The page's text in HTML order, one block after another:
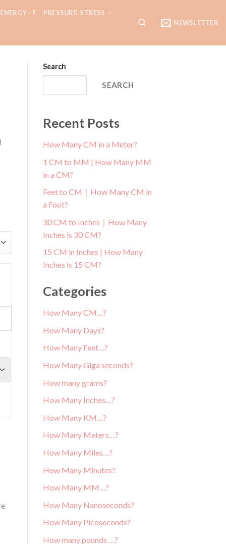
ENERGY – E
PRESSURE-STRESS
NEWSLETTER
Search
SEARCH
Recent Posts
How Many CM in a Meter?
1 CM to MM | How Many MM
in a CM?
Feet to CM｜How Many CM in
a Foot?
30 CM to Inches｜How Many
Inches is 30 CM?
15 CM in Inches | How Many
Inches is 15 CM?
Categories
How Many CM…?
How Many Days?
How Many Feet…?
How Many Giga seconds?
How many grams?
How Many Inches…?
How Many KM…?
How Many Meters…?
How Many Miles…?
How Many Minutes?
How Many MM…?
How Many Nanoseconds?
How Many Picoseconds?
How many pounds …?